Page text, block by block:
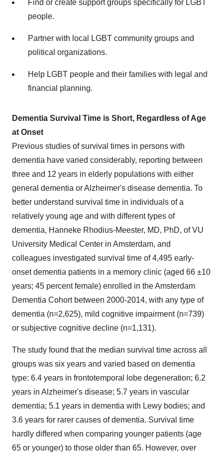
Find or create support groups specifically for LGBT
people.
Partner with local LGBT community groups and
political organizations.
Help LGBT people and their families with legal and
financial planning.
Dementia Survival Time is Short, Regardless of Age
at Onset
Previous studies of survival times in persons with
dementia have varied considerably, reporting between
three and 12 years in elderly populations with either
general dementia or Alzheimer's disease dementia. To
better understand survival time in individuals of a
relatively young age and with different types of
dementia, Hanneke Rhodius-Meester, MD, PhD, of VU
University Medical Center in Amsterdam, and
colleagues investigated survival time of 4,495 early-
onset dementia patients in a memory clinic (aged 66 ±10
years; 45 percent female) enrolled in the Amsterdam
Dementia Cohort between 2000-2014, with any type of
dementia (n=2,625), mild cognitive impairment (n=739)
or subjective cognitive decline (n=1,131).
The study found that the median survival time across all
groups was six years and varied based on dementia
type: 6.4 years in frontotemporal lobe degeneration; 6.2
years in Alzheimer's disease; 5.7 years in vascular
dementia; 5.1 years in dementia with Lewy bodies; and
3.6 years for rarer causes of dementia. Survival time
hardly differed when comparing younger patients (age
65 or younger) to those older than 65. However, over